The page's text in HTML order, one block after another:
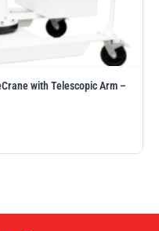
with Telescopic Arm –